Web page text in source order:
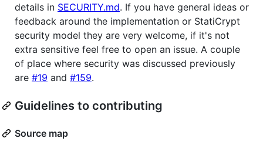
details in SECURITY.md. If you have general ideas or
feedback around the implementation or StatiCrypt
security model they are very welcome, if it's not
extra sensitive feel free to open an issue. A couple
of place where security was discussed previously
are #19 and #159.
Guidelines to contributing
Source map